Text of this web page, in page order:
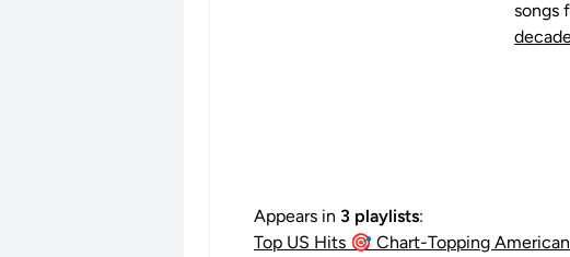
songs
Appears in 3 playlists:
Top US Hits 🎯 Chart-Topping